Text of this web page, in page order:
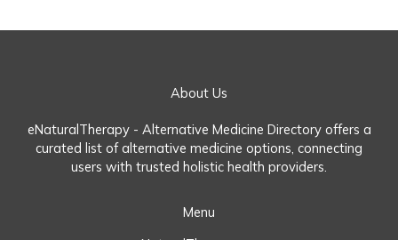
About Us
eNaturalTherapy - Alternative Medicine Directory offers a
curated list of alternative medicine options, connecting
users with trusted holistic health providers.
Menu